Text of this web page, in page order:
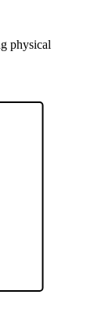
physical